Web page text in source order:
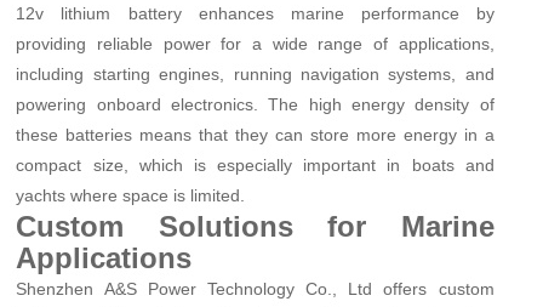
12v lithium battery enhances marine performance by
providing reliable power for a wide range of applications,
including starting engines, running navigation systems, and
powering onboard electronics. The high energy density of
these batteries means that they can store more energy in a
compact size, which is especially important in boats and
yachts where space is limited.
Custom Solutions for Marine
Applications
Shenzhen A&S Power Technology Co., Ltd offers custom